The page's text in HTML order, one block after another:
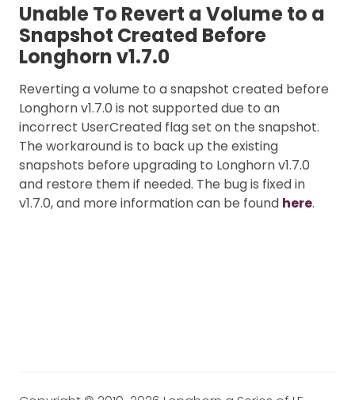
Unable To Revert a Volume to a
Snapshot Created Before
Longhorn v1.7.0
Reverting a volume to a snapshot created before
Longhorn v1.7.0 is not supported due to an
incorrect UserCreated flag set on the snapshot.
The workaround is to back up the existing
snapshots before upgrading to Longhorn v1.7.0
and restore them if needed. The bug is fixed in
v1.7.0, and more information can be found here.